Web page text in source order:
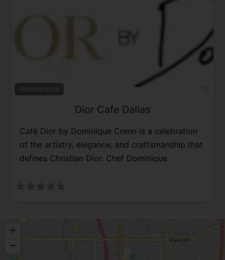
Restaurants
Next
Dior Cafe Dallas
Café Dior by Dominique Crenn is a celebration
of the artistry, elegance, and craftsmanship that
defines Christian Dior. Chef Dominique
+
−